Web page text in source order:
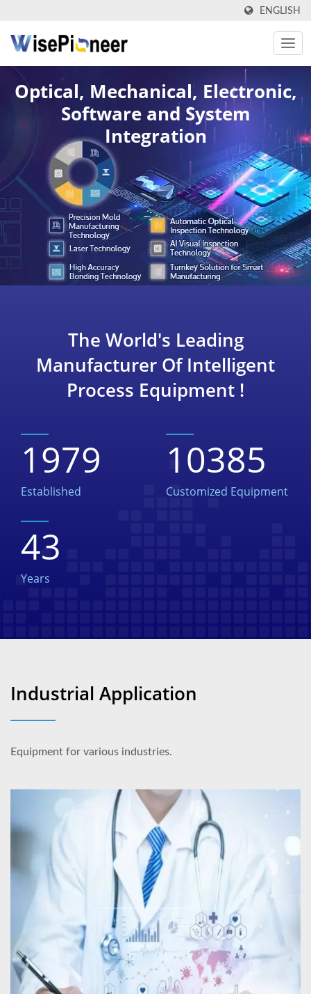
ENGLISH
Optical, Mechanical, Electronic,
Software and System
Integration
The World's Leading
Manufacturer Of Intelligent
Process Equipment !
1979
Established
10385
Customized Equipment
43
Years
Industrial Application
Equipment for various industries.